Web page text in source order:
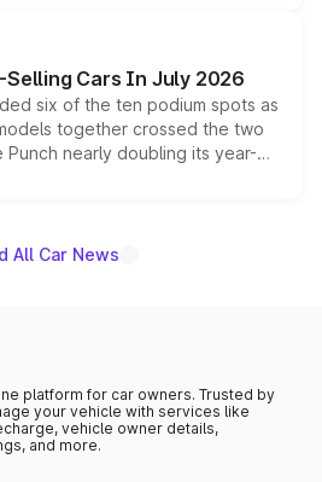
positioning it above the
India lineup.
Selling Cars In July 2026
six of the ten podium spots as
together crossed the two
Punch nearly doubling its year-
out as the fastest-growing
All Car News
platform for car owners. Trusted by
your vehicle with services like
vehicle owner details,
and more.